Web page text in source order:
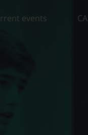
events CA